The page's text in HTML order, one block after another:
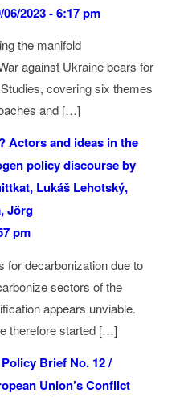
06/2023 - 6:17 pm
the manifold
against Ukraine bears for
covering six themes
and […]
Actors and ideas in the
policy discourse by
Lukáš Lehotský,
Jörg
pm
for decarbonization due to
sectors of the
appears unviable.
therefore started […]
Brief No. 12 /
Union’s Conflict